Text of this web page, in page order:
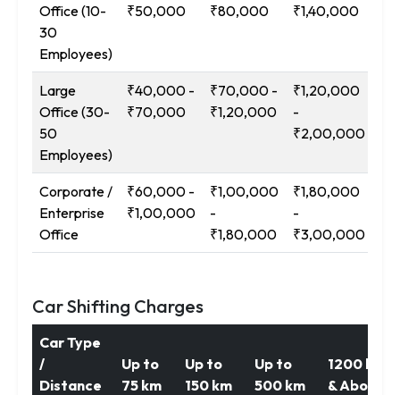
Office (10-
30
Employees)
₹50,000
₹80,000
₹1,40,000
Large
Office (30-
50
Employees)
₹40,000 -
₹70,000
₹70,000 -
₹1,20,000
₹1,20,000
-
₹2,00,000
Corporate /
Enterprise
Office
₹60,000 -
₹1,00,000
₹1,00,000
-
₹1,80,000
₹1,80,000
-
₹3,00,000
Car Shifting Charges
Car Type
/
Distance
Up to
75 km
Up to
150 km
Up to
500 km
1200 km
& Above